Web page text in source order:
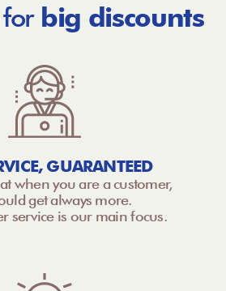
big discounts
GUARANTEED
when you are a customer,
get always more.
service is our main focus.